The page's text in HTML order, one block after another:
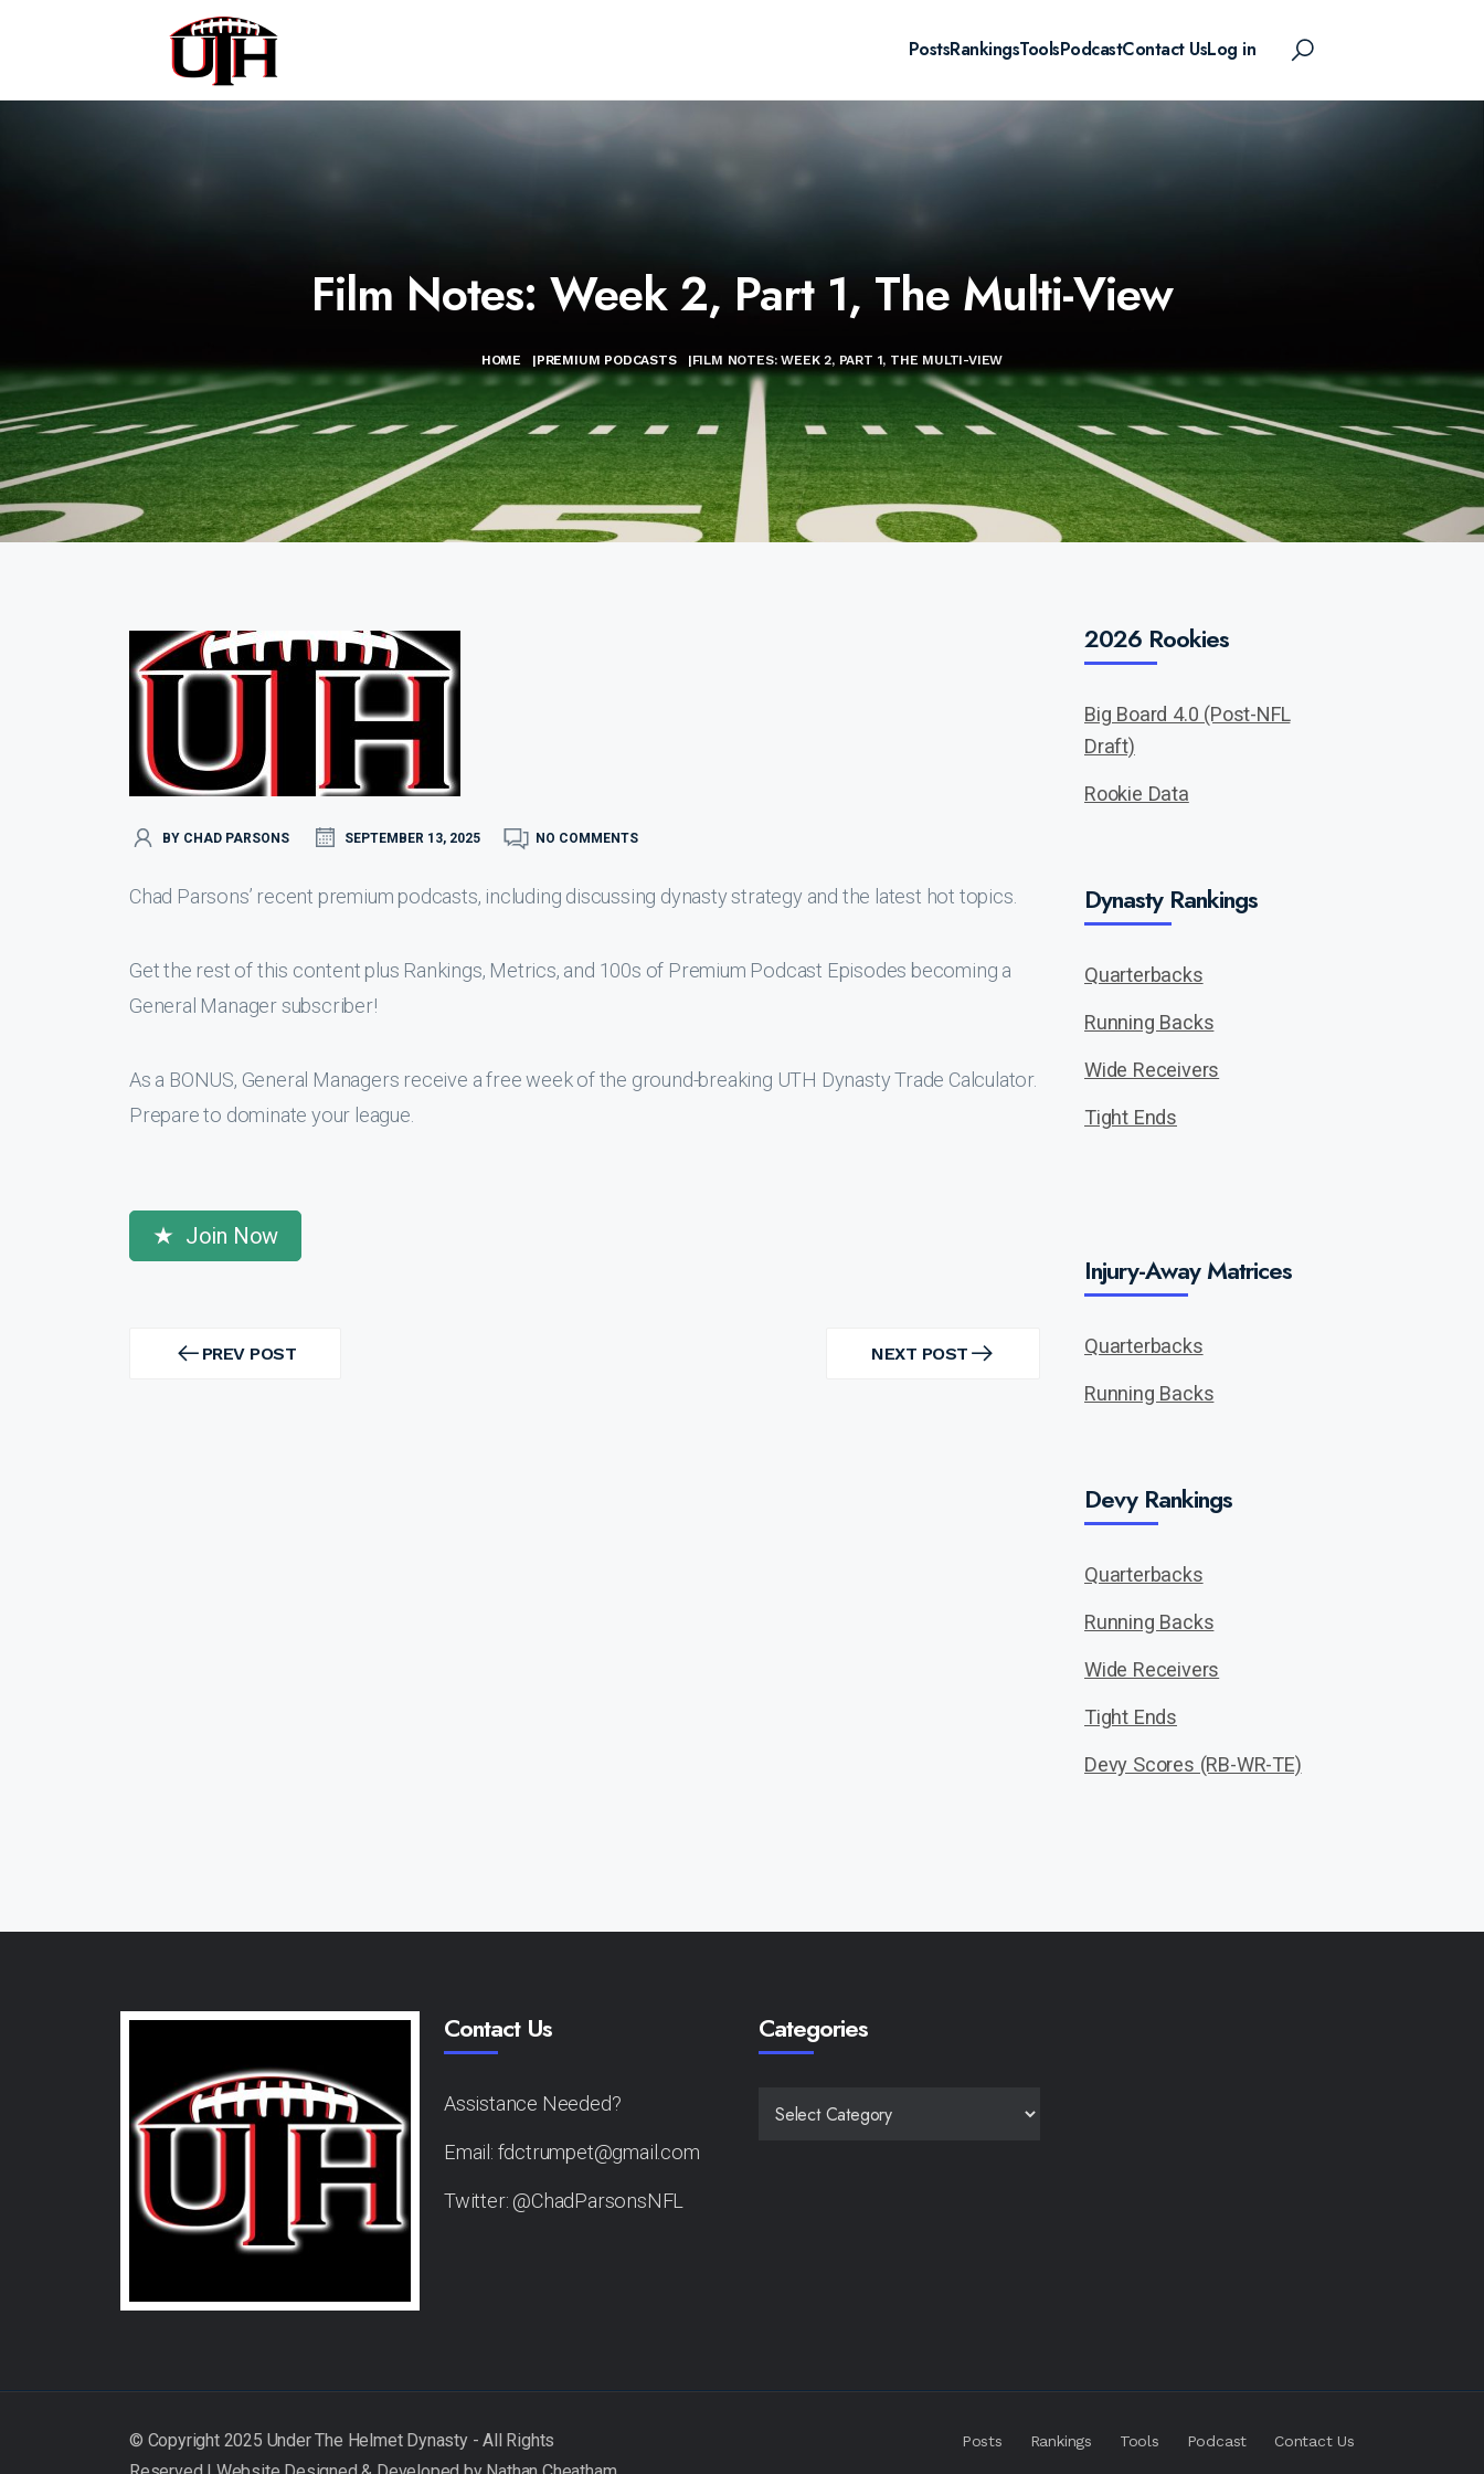
PostsRankingsToolsPodcastContact UsLog in
Film Notes: Week 2, Part 1, The Multi-View
HOME |PREMIUM PODCASTS |FILM NOTES: WEEK 2, PART 1, THE MULTI-VIEW
BY CHAD PARSONS SEPTEMBER 13, 2025 NO COMMENTS
Chad Parsons’ recent premium podcasts, including discussing dynasty strategy and the latest hot topics.
Get the rest of this content plus Rankings, Metrics, and 100s of Premium Podcast Episodes becoming a
General Manager subscriber!
As a BONUS, General Managers receive a free week of the ground-breaking UTH Dynasty Trade Calculator.
Prepare to dominate your league.
Join Now
navigation
PREV POST
PREV
NEXT POST
NEXT
2026 Rookies
Big Board 4.0 (Post-NFL
Draft)
Rookie Data
Dynasty Rankings
Quarterbacks
Running Backs
Wide Receivers
Tight Ends
Injury-Away Matrices
Quarterbacks
Running Backs
Devy Rankings
Quarterbacks
Running Backs
Wide Receivers
Tight Ends
Devy Scores (RB-WR-TE)
Contact Us
Assistance Needed?
Email: fdctrumpet@gmail.com
Twitter: @ChadParsonsNFL
Categories
Posts Rankings Tools Podcast Contact Us